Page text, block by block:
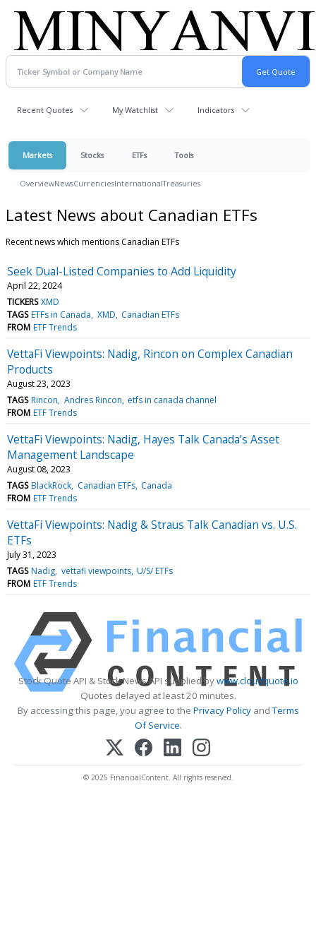
Recent Quotes My Watchlist Indicators
Markets Stocks ETFs Tools
OverviewNewsCurrenciesInternationalTreasuries
Latest News about Canadian ETFs
Recent news which mentions Canadian ETFs
Seek Dual-Listed Companies to Add Liquidity
April 22, 2024
TICKERS XMD
TAGS ETFs in Canada XMD Canadian ETFs
FROM ETF Trends
VettaFi Viewpoints: Nadig, Rincon on Complex Canadian
Products
August 23, 2023
TAGS Rincon Andres Rincon etfs in canada channel
FROM ETF Trends
VettaFi Viewpoints: Nadig, Hayes Talk Canada’s Asset
Management Landscape
August 08, 2023
TAGS BlackRock Canadian ETFs Canada
FROM ETF Trends
VettaFi Viewpoints: Nadig & Straus Talk Canadian vs. U.S.
ETFs
July 31, 2023
TAGS Nadig vettafi viewpoints U/S/ ETFs
FROM ETF Trends
Stock Quote API & Stock News API supplied bywww.cloudquote.io
Quotes delayed at least 20 minutes.
By accessing this page, you agree to the Privacy PolicyandTerms
Of Service.
© 2025 FinancialContent. All rights reserved.